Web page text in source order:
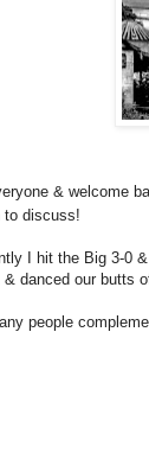
& welcome
to discuss!
I hit the Big 3-0
& danced our butts
people